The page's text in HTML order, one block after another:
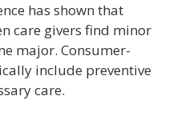
has shown that
care givers find minor
major. Consumer-
include preventive
care.